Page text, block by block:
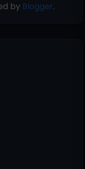
by Blogger.